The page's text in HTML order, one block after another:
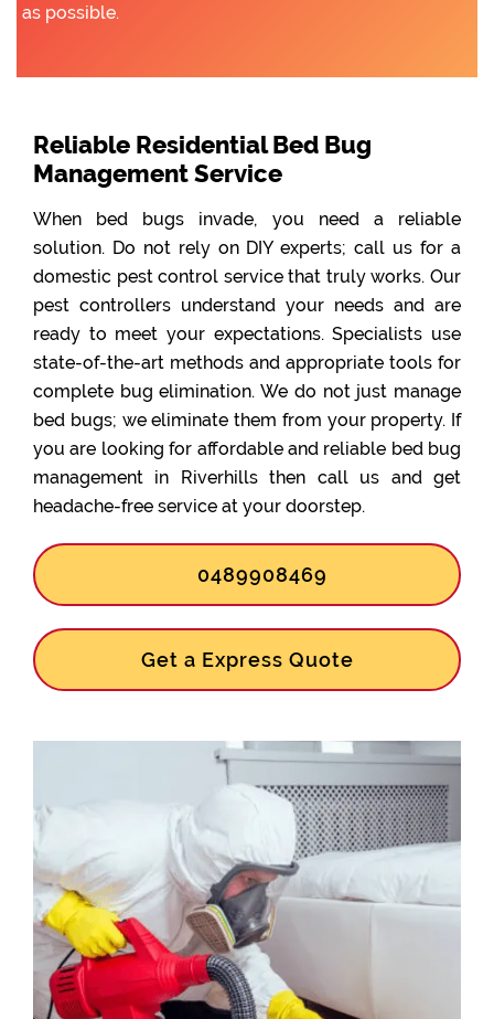
as possible.
Reliable Residential Bed Bug
Management Service
When bed bugs invade, you need a reliable
solution. Do not rely on DIY experts; call us for a
domestic pest control service that truly works. Our
pest controllers understand your needs and are
ready to meet your expectations. Specialists use
state-of-the-art methods and appropriate tools for
complete bug elimination. We do not just manage
bed bugs; we eliminate them from your property. If
you are looking for affordable and reliable bed bug
management in Riverhills then call us and get
headache-free service at your doorstep.
0489908469
Get a Express Quote